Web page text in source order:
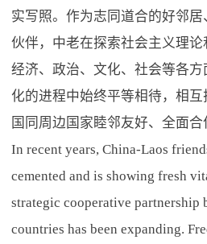
实写照。作为志同道合的好邻
伙伴，中老在探索社会主义理
经济、政治、文化、社会等各
化的进程中始终平等相待，相
国同周边国家睦邻友好、全面合
In recent years, China-Laos
cemented and is showing fresh
strategic cooperative partnership
countries has been expanding.